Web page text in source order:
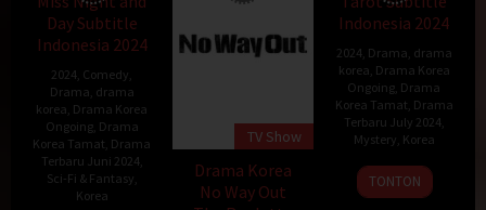
Day Subtitle
Indonesia 2024
2024 Comedy
Drama drama
korea Drama Korea
Ongoing, Drama
Korea Tamat Drama
Terbaru Juni 2024
Sci-Fi & Fantasy
Korea
TV Show
Drama Korea
No Way Out
Indonesia 2024
2024 Drama drama
korea Drama Korea
Ongoing Drama
Korea Tamat Drama
Terbaru July 2024
Mystery Korea
TONTON